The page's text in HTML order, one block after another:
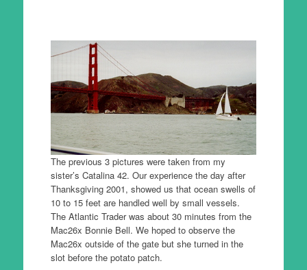
The previous 3 pictures were taken from my
sister’s Catalina 42. Our experience the day after
Thanksgiving 2001, showed us that ocean swells of
10 to 15 feet are handled well by small vessels.
The Atlantic Trader was about 30 minutes from the
Mac26x Bonnie Bell. We hoped to observe the
Mac26x outside of the gate but she turned in the
slot before the potato patch.